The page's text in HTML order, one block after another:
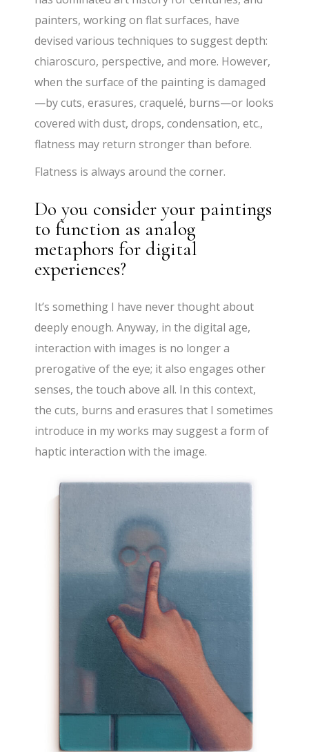
painters, working on flat surfaces, have
devised various techniques to suggest depth:
chiaroscuro, perspective, and more. However,
when the surface of the painting is damaged
—by cuts, erasures, craquelé, burns—or looks
covered with dust, drops, condensation, etc.,
flatness may return stronger than before.
Flatness is always around the corner.
Do you consider your paintings
to function as analog
metaphors for digital
experiences?
It’s something I have never thought about
deeply enough. Anyway, in the digital age,
interaction with images is no longer a
prerogative of the eye; it also engages other
senses, the touch above all. In this context,
the cuts, burns and erasures that I sometimes
introduce in my works may suggest a form of
haptic interaction with the image.